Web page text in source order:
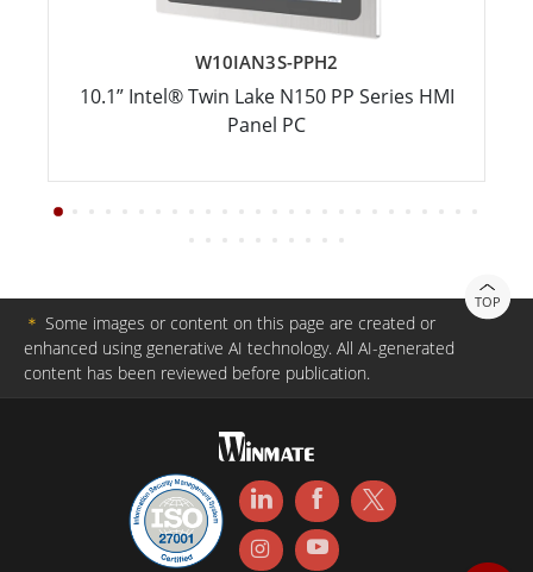
W10IAN3S-PPH2
10.1” Intel® Twin Lake N150 PP Series HMI
Panel PC
TOP
＊ Some images or content on this page are created or
enhanced using generative AI technology. All AI-generated
content has been reviewed before publication.